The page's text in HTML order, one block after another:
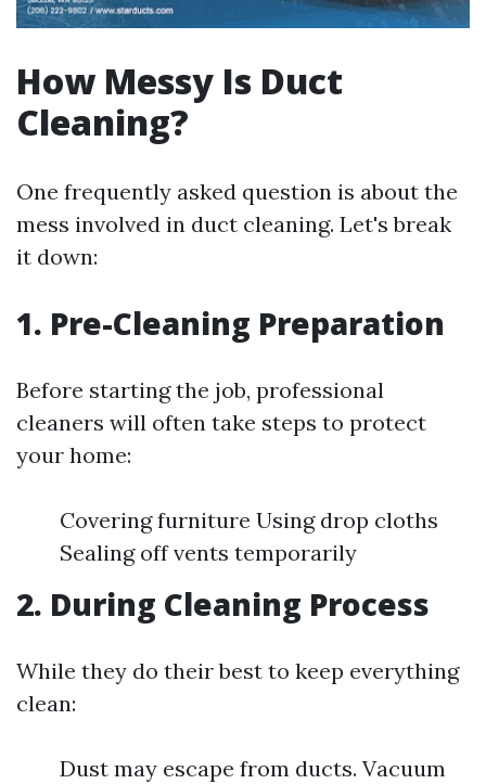
How Messy Is Duct
Cleaning?
One frequently asked question is about the
mess involved in duct cleaning. Let's break
it down:
1. Pre-Cleaning Preparation
Before starting the job, professional
cleaners will often take steps to protect
your home:
Covering furniture Using drop cloths
Sealing off vents temporarily
2. During Cleaning Process
While they do their best to keep everything
clean:
Dust may escape from ducts. Vacuum